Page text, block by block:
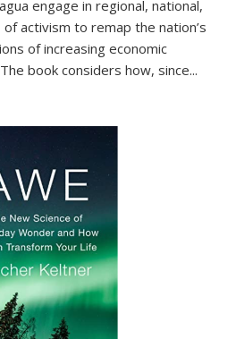
engage in regional, national,
activism to remap the nation’s
of increasing economic
book considers how, since...